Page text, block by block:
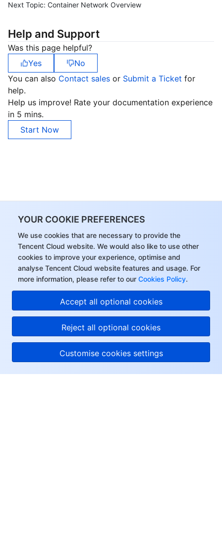
YOUR COOKIE PREFERENCES
We use cookies that are necessary to provide the
Tencent Cloud website. We would also like to use other
cookies to improve your experience, optimise and
analyse Tencent Cloud website features and usage. For
more information, please refer to our Cookies Policy.
Accept all optional cookies
Reject all optional cookies
Customise cookies settings
Next Topic: Container Network Overview
Help and Support
Was this page helpful?
Yes
No
You can also Contact sales or Submit a Ticket for
help.
Help us improve! Rate your documentation experience
in 5 mins.
Start Now